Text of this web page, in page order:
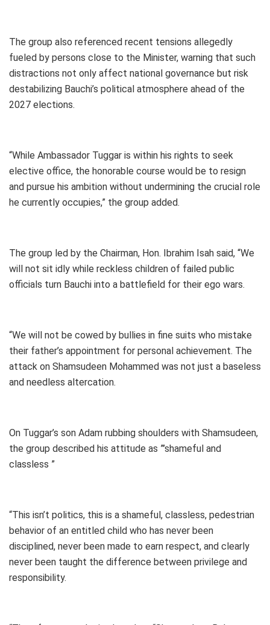
The group also referenced recent tensions allegedly
fueled by persons close to the Minister, warning that such
distractions not only affect national governance but risk
destabilizing Bauchi’s political atmosphere ahead of the
2027 elections.
“While Ambassador Tuggar is within his rights to seek
elective office, the honorable course would be to resign
and pursue his ambition without undermining the crucial role
he currently occupies,” the group added.
The group led by the Chairman, Hon. Ibrahim Isah said, “We
will not sit idly while reckless children of failed public
officials turn Bauchi into a battlefield for their ego wars.
“We will not be cowed by bullies in fine suits who mistake
their father’s appointment for personal achievement. The
attack on Shamsudeen Mohammed was not just a baseless
and needless altercation.
On Tuggar’s son Adam rubbing shoulders with Shamsudeen,
the group described his attitude as ”’shameful and
classless ”
“This isn’t politics, this is a shameful, classless, pedestrian
behavior of an entitled child who has never been
disciplined, never been made to earn respect, and clearly
never been taught the difference between privilege and
responsibility.